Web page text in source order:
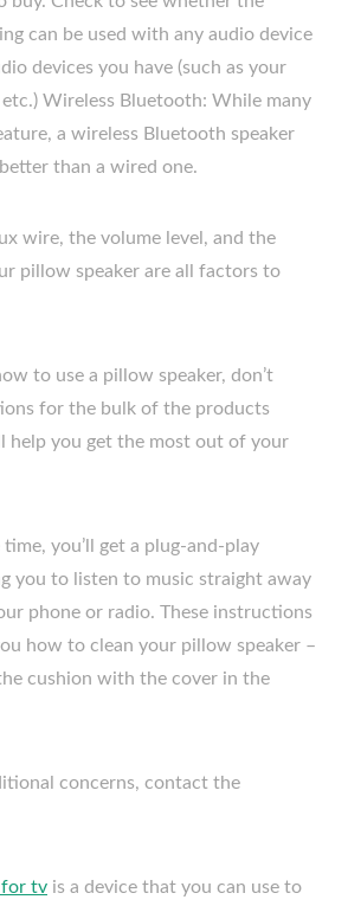
can be used with any audio device
devices you have (such as your
Wireless Bluetooth: While many
a wireless Bluetooth speaker
than a wired one.
wire, the volume level, and the
pillow speaker are all factors to
to use a pillow speaker, don’t
for the bulk of the products
help you get the most out of your
you’ll get a plug-and-play
you to listen to music straight away
phone or radio. These instructions
how to clean your pillow speaker –
cushion with the cover in the
concerns, contact the
for tv is a device that you can use to